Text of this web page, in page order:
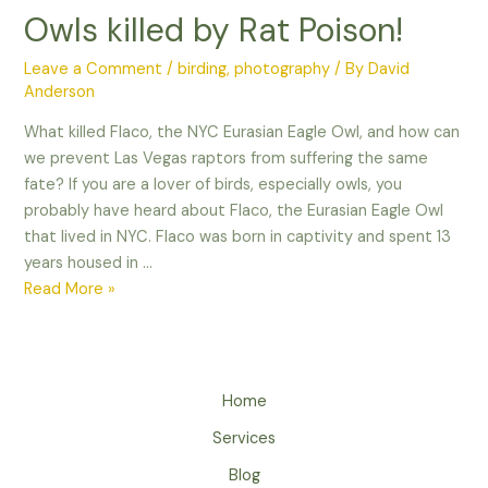
Owls killed by Rat Poison!
Leave a Comment /birding,photography / ByDavid
Anderson
What killed Flaco, the NYC Eurasian Eagle Owl, and how can
we prevent Las Vegas raptors from suffering the same
fate? If you are a lover of birds, especially owls, you
probably have heard about Flaco, the Eurasian Eagle Owl
that lived in NYC. Flaco was born in captivity and spent 13
years housed in …
Owls
Read More »
Home
Services
Blog